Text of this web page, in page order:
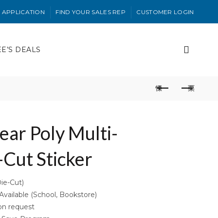
APPLICATION FIND YOUR SALES REP CUSTOMER LOGIN
DEALS
Poly Multi-
Sticker
Cut)
(School, Bookstore)
request